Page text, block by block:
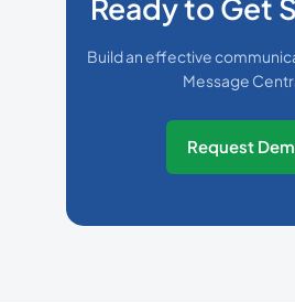
Ready to Get
Build an effective
Message
Request